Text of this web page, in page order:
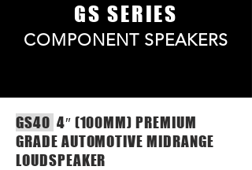
GS SERIES
COMPONENT SPEAKERS
GS40 4″ (100MM) PREMIUM
GRADE AUTOMOTIVE MIDRANGE
LOUDSPEAKER